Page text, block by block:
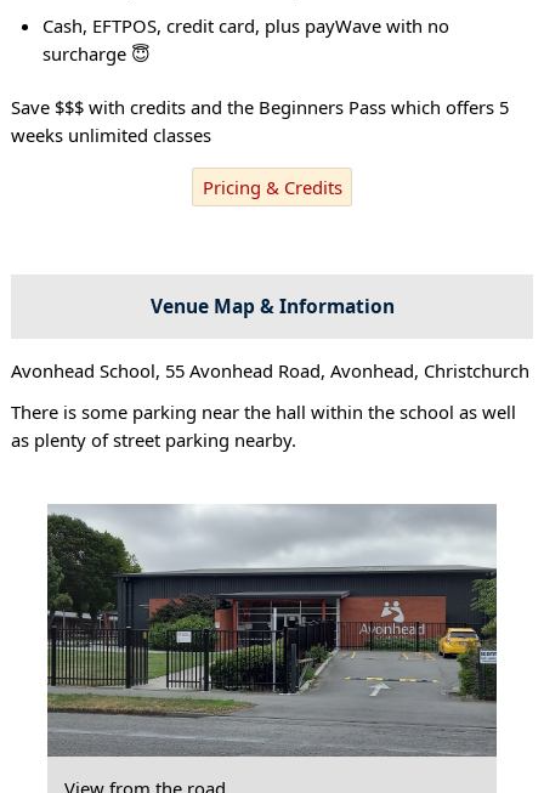
Cash, EFTPOS, credit card, plus payWave with no
surcharge 😇
Save $$$ with credits and the Beginners Pass which offers 5
weeks unlimited classes
Pricing & Credits
Venue Map & Information
Avonhead School, 55 Avonhead Road, Avonhead, Christchurch
There is some parking near the hall within the school as well
as plenty of street parking nearby.